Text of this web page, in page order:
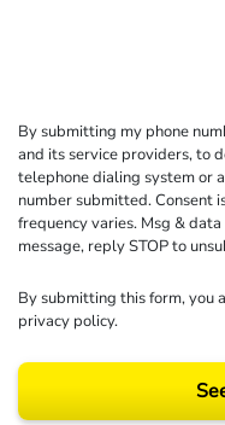
By submitting my phone
and its service providers, to
telephone dialing system or
number submitted. Consent
frequency varies. Msg &
message, reply STOP to
By submitting this form, you
privacy policy.